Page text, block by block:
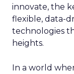
innovate, the
flexible, data-
technologies
heights.
In a world